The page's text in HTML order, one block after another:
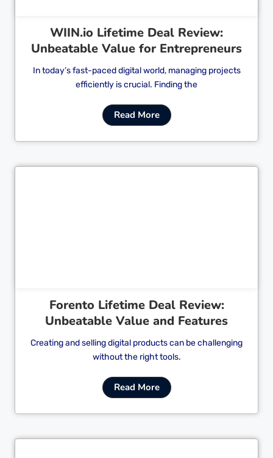
WIIN.io Lifetime Deal Review:
Unbeatable Value for Entrepreneurs
In today’s fast-paced digital world, managing projects
efficiently is crucial. Finding the
Read More
Forento Lifetime Deal Review:
Unbeatable Value and Features
Creating and selling digital products can be challenging
without the right tools.
Read More